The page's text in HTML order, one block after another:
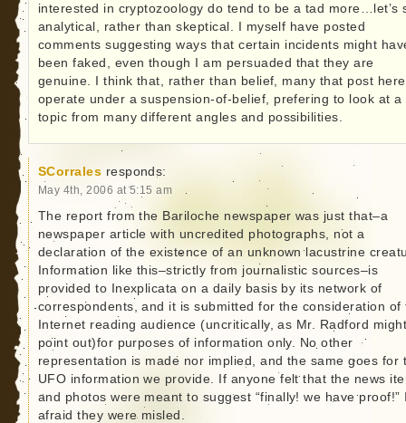
interested in cryptozoology do tend to be a tad more…let’s
analytical, rather than skeptical. I myself have posted
comments suggesting ways that certain incidents might
been faked, even though I am persuaded that they are
genuine. I think that, rather than belief, many that post here
operate under a suspension-of-belief, prefering to look at a
topic from many different angles and possibilities.
SCorrales responds:
May 4th, 2006 at 5:15 am
The report from the Bariloche newspaper was just that–a
newspaper article with uncredited photographs, not a
declaration of the existence of an unknown lacustrine
Information like this–strictly from journalistic sources–is
provided to Inexplicata on a daily basis by its network of
correspondents, and it is submitted for the consideration of
Internet reading audience (uncritically, as Mr. Radford
point out)for purposes of information only. No other
representation is made nor implied, and the same goes for
UFO information we provide. If anyone felt that the news
and photos were meant to suggest “finally! we have proof!”
afraid they were misled.